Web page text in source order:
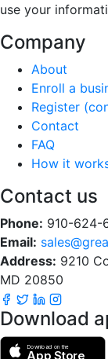
use your
Company
About
Enroll a
Register
Contact
FAQ
How it
Contact us
Phone: 910-624-
Email:
Address: 9210
MD 20850
Download
Download on the
App Store